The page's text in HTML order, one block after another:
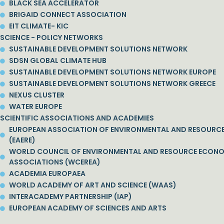
BLACK SEA ACCELERATOR
BRIGAID CONNECT ASSOCIATION
EIT CLIMATE- KIC
SCIENCE - POLICY NETWORKS
SUSTAINABLE DEVELOPMENT SOLUTIONS NETWORK
SDSN GLOBAL CLIMATE HUB
SUSTAINABLE DEVELOPMENT SOLUTIONS NETWORK EUROPE
SUSTAINABLE DEVELOPMENT SOLUTIONS NETWORK GREECE
NEXUS CLUSTER
WATER EUROPE
SCIENTIFIC ASSOCIATIONS AND ACADEMIES
EUROPEAN ASSOCIATION OF ENVIRONMENTAL AND
(EAERE)
WORLD COUNCIL OF ENVIRONMENTAL AND RESOURCE
ASSOCIATIONS (WCEREA)
ACADEMIA EUROPAEA
WORLD ACADEMY OF ART AND SCIENCE (WAAS)
INTERACADEMY PARTNERSHIP (IAP)
EUROPEAN ACADEMY OF SCIENCES AND ARTS